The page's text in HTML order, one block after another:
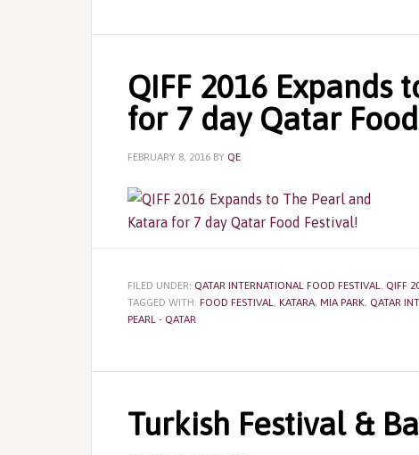
QIFF 2016 Expands
for 7 day Qatar
FEBRUARY 8, 2016 BY QE
FILED UNDER: QATAR INTERNATIONAL FOOD FESTIVAL, QIFF
TAGGED WITH: FOOD FESTIVAL, KATARA, MIA PARK, QATAR
PEARL - QATAR
Turkish Festival &